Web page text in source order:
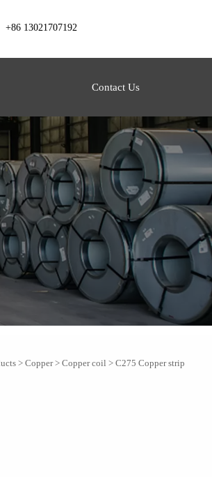
+86 13021707192
Contact Us
>Copper>Copper coil >C275 Copper strip